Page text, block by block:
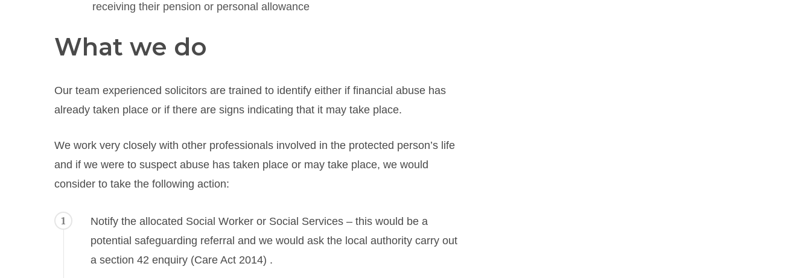
receiving their pension or personal allowance
What we do
Our team experienced solicitors are trained to identify either if financial abuse has
already taken place or if there are signs indicating that it may take place.
We work very closely with other professionals involved in the protected person’s life
and if we were to suspect abuse has taken place or may take place, we would
consider to take the following action:
1
Notify the allocated Social Worker or Social Services – this would be a
potential safeguarding referral and we would ask the local authority carry out
a section 42 enquiry (Care Act 2014) .